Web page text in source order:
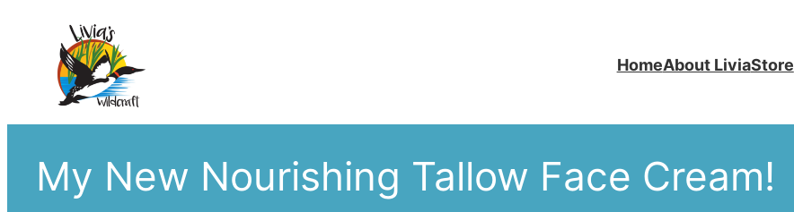
content
HomeAbout LiviaStore
My New Nourishing Tallow Face Cream!